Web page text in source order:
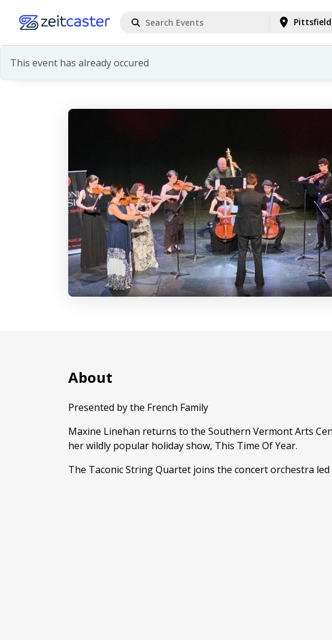
This event has already occured
About
Presented by the French Family
Maxine Linehan returns to the Southern Vermont Arts
her wildly popular holiday show, This Time Of Year.
The Taconic String Quartet joins the concert orchestra led